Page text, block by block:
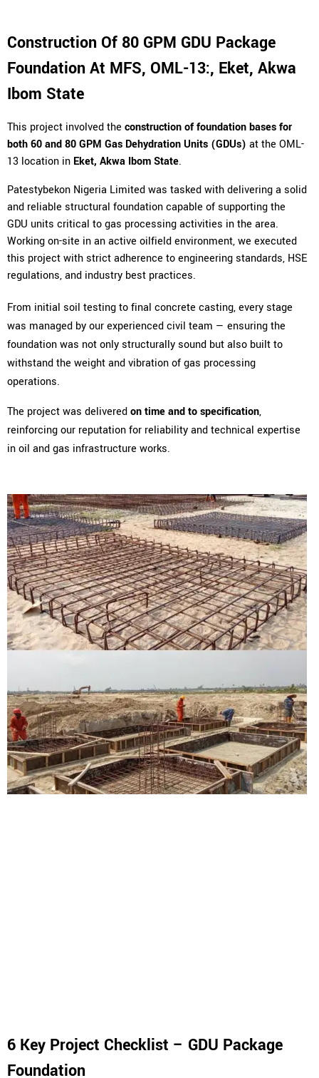
Construction Of 80 GPM GDU Package
Foundation At MFS, OML-13:, Eket, Akwa
Ibom State
This project involved the construction of foundation bases for
both 60 and 80 GPM Gas Dehydration Units (GDUs) at the OML-
13 location in Eket, Akwa Ibom State.
Patestybekon Nigeria Limited was tasked with delivering a solid
and reliable structural foundation capable of supporting the
GDU units critical to gas processing activities in the area.
Working on-site in an active oilfield environment, we executed
this project with strict adherence to engineering standards, HSE
regulations, and industry best practices.
From initial soil testing to final concrete casting, every stage
was managed by our experienced civil team — ensuring the
foundation was not only structurally sound but also built to
withstand the weight and vibration of gas processing
operations.
The project was deliveredon time and to specification,
reinforcing our reputation for reliability and technical expertise
in oil and gas infrastructure works.
6 Key Project Checklist – GDU Package
Foundation